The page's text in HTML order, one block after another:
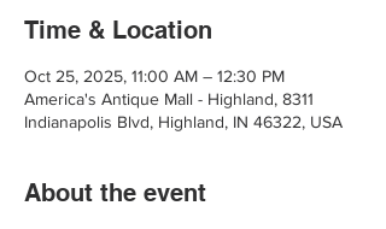
Time & Location
Oct 25, 2025, 11:00 AM – 12:30 PM
America's Antique Mall - Highland, 8311
Indianapolis Blvd, Highland, IN 46322, USA
About the event